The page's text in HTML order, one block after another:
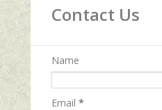
Contact Us
Name
Email *